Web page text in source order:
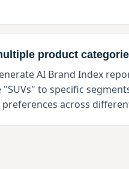
product
AI Brand Index
to specific
across